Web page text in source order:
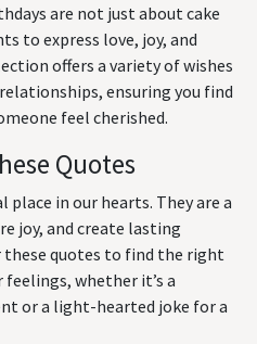
are not just about cake
to express love, joy, and
offers a variety of wishes
ensuring you find
feel cherished.
Quotes
place in our hearts. They are a
joy, and create lasting
these quotes to find the right
whether it’s a
or a light-hearted joke for a